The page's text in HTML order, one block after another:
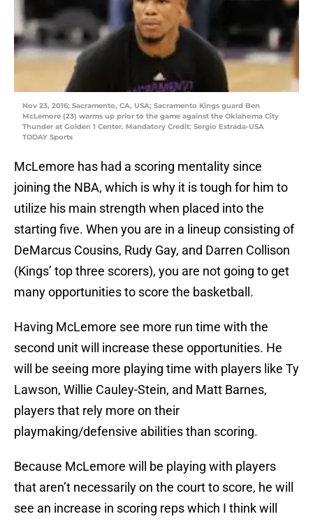
Nov 23, 2016; Sacramento, CA, USA; Sacramento Kings guard Ben
McLemore (23) warms up prior to the game against the Oklahoma City
Thunder at Golden 1 Center. Mandatory Credit: Sergio Estrada-USA
TODAY Sports
McLemore has had a scoring mentality since
joining the NBA, which is why it is tough for him to
utilize his main strength when placed into the
starting five. When you are in a lineup consisting of
DeMarcus Cousins, Rudy Gay, and Darren Collison
(Kings’ top three scorers), you are not going to get
many opportunities to score the basketball.
Having McLemore see more run time with the
second unit will increase these opportunities. He
will be seeing more playing time with players like Ty
Lawson, Willie Cauley-Stein, and Matt Barnes,
players that rely more on their
playmaking/defensive abilities than scoring.
Because McLemore will be playing with players
that aren’t necessarily on the court to score, he will
see an increase in scoring reps which I think will